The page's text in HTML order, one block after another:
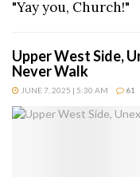
"Yay you, Church!"
Upper West Side,
Never Walk
JUNE 7, 2025 | 5:30 AM 61